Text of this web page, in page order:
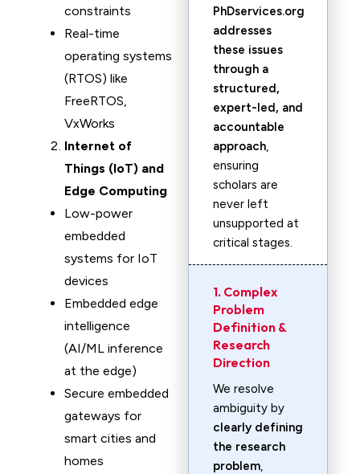
constraints
Real-time
operating systems
(RTOS) like
FreeRTOS,
VxWorks
Internet of
Things (IoT) and
Edge Computing
Low-power
embedded
systems for IoT
devices
Embedded edge
intelligence
(AI/ML inference
at the edge)
Secure embedded
gateways for
smart cities and
homes
PhDservices.org
addresses
these issues
through a
structured,
expert-led, and
accountable
approach,
ensuring
scholars are
never left
unsupported at
critical stages.
1. Complex
Problem
Definition &
Research
Direction
We resolve
ambiguity by
clearly defining
the research
problem,